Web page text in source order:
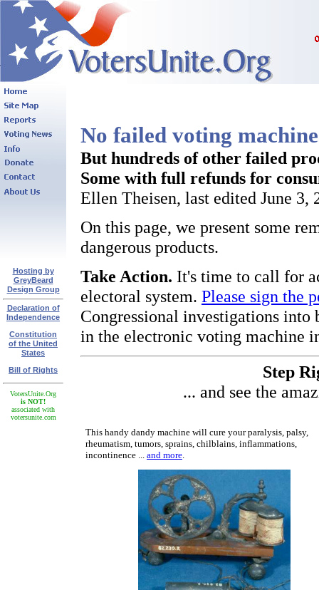
Hosting by
GreyBeard
Design Group
Declaration of
Independence
Constitution
of the United
States
Bill of Rights
VotersUnite.Org
is NOT!
associated with
votersunite.com
No failed voting
But hundreds of other failed
Some with full refunds for
Ellen Theisen, last edited June 3,
On this page, we present some
dangerous products.
Take Action. It's time to call for
electoral system. Please sign the
Congressional investigations
in the electronic voting machine
Step
... and see the
This handy dandy machine will cure your paralysis, palsy,
rheumatism, tumors, sprains, chilblains, inflammations,
incontinence ... and more